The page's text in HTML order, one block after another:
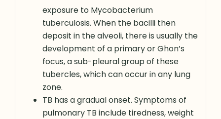
exposure to Mycobacterium
tuberculosis. When the bacilli then
deposit in the alveoli, there is usually the
development of a primary or Ghon’s
focus, a sub-pleural group of these
tubercles, which can occur in any lung
zone.
TB has a gradual onset. Symptoms of
pulmonary TB include tiredness, weight